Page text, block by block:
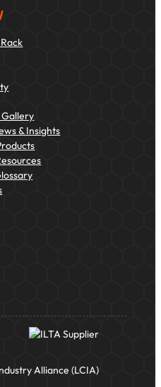
& Insights